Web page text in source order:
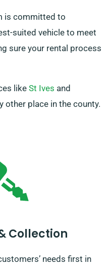
is committed to
suited vehicle to meet
sure your rental process
like St Ives and
other place in the county.
Collection
needs first in